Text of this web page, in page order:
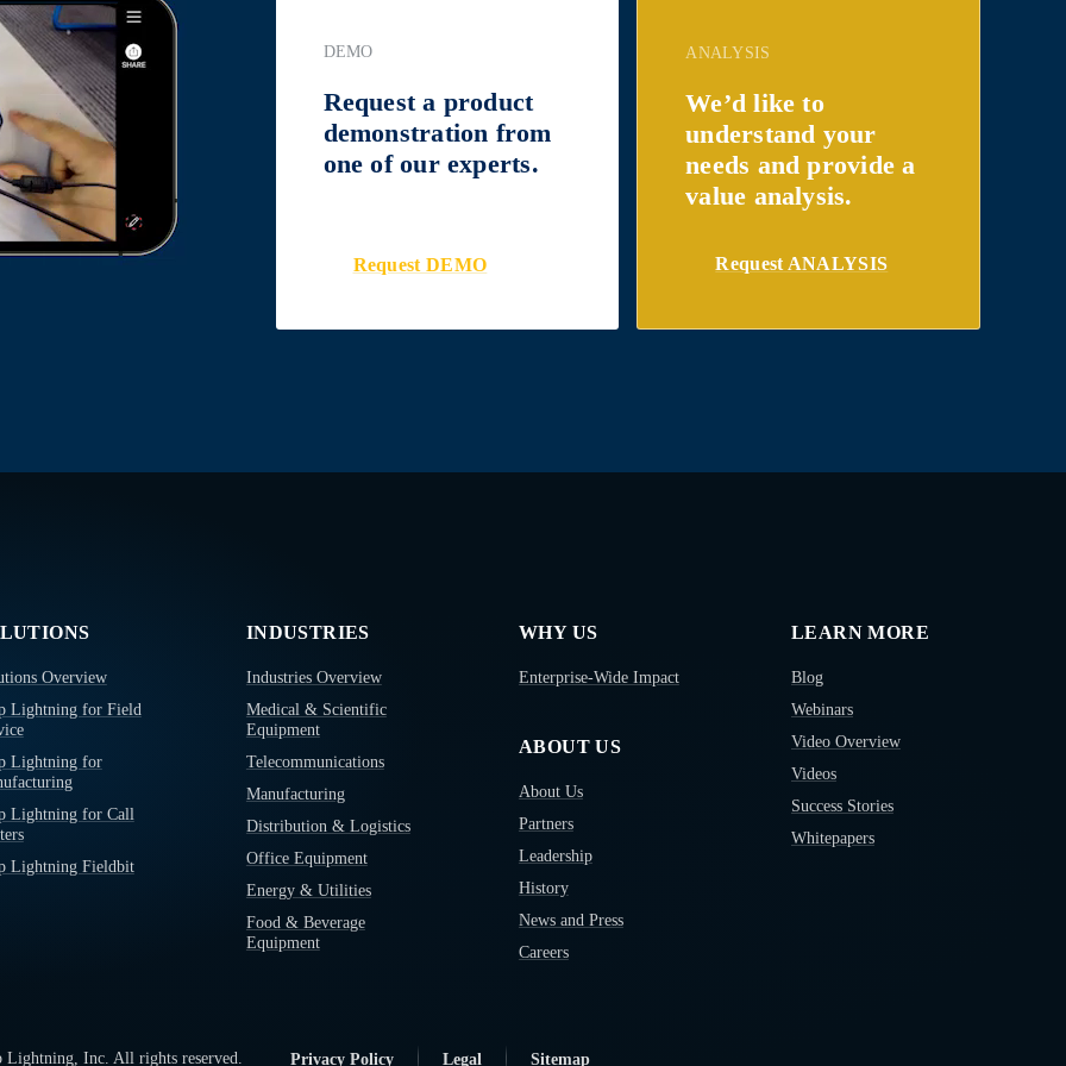
DEMO
Request a product
demonstration from
one of our experts.
Request DEMO
ANALYSIS
We’d like to
understand your
needs and provide a
value analysis.
Request ANALYSIS
Overview
Lightning for Field
Lightning for
Lightning for Call
Lightning Fieldbit
INDUSTRIES
Industries Overview
Medical & Scientific
Equipment
Telecommunications
Manufacturing
Distribution & Logistics
Office Equipment
Energy & Utilities
Food & Beverage
Equipment
WHY US
Enterprise-Wide Impact
ABOUT US
About Us
Partners
Leadership
History
News and Press
Careers
LEARN MORE
Blog
Webinars
Video Overview
Videos
Success Stories
Whitepapers
Inc. All rights reserved. Privacy Policy Legal Sitemap